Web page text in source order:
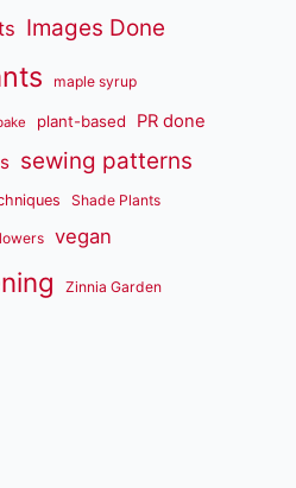
Images Done
maple syrup
plant-based PR done
sewing patterns
Shade Plants
vegan
Zinnia Garden